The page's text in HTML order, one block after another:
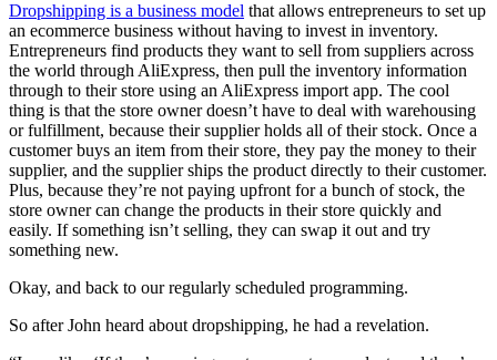
Dropshipping is a business model that allows entrepreneurs to set up
an ecommerce business without having to invest in inventory.
Entrepreneurs find products they want to sell from suppliers across
the world through AliExpress, then pull the inventory information
through to their store using an AliExpress import app. The cool
thing is that the store owner doesn’t have to deal with warehousing
or fulfillment, because their supplier holds all of their stock. Once a
customer buys an item from their store, they pay the money to their
supplier, and the supplier ships the product directly to their customer.
Plus, because they’re not paying upfront for a bunch of stock, the
store owner can change the products in their store quickly and
easily. If something isn’t selling, they can swap it out and try
something new.
Okay, and back to our regularly scheduled programming.
So after John heard about dropshipping, he had a revelation.